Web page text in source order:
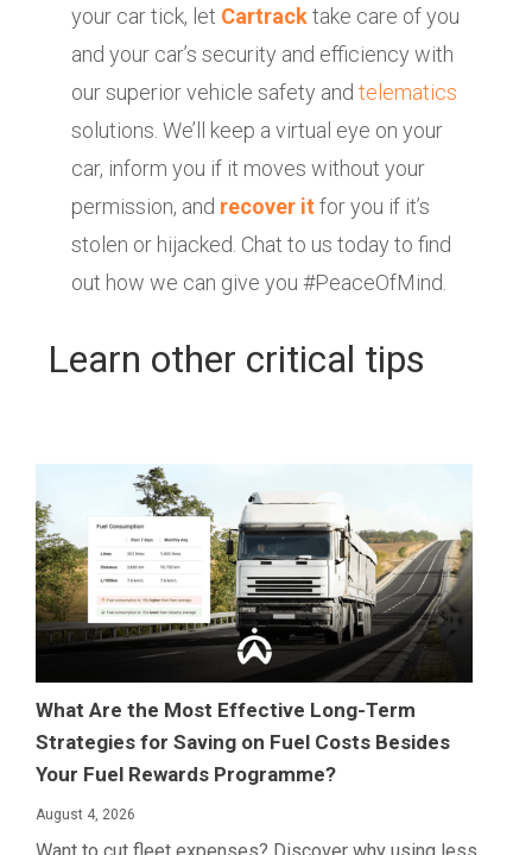
your car tick, let Cartracktake care of you
and your car’s security and efficiency with
our superior vehicle safety and telematics
solutions. We’ll keep a virtual eye on your
car, inform you if it moves without your
permission, and recover it for you if it’s
stolen or hijacked. Chat to us today to find
out how we can give you #PeaceOfMind.
Learn other critical tips
What Are the Most Effective Long-Term
Strategies for Saving on Fuel Costs Besides
Your Fuel Rewards Programme?
August 4, 2026